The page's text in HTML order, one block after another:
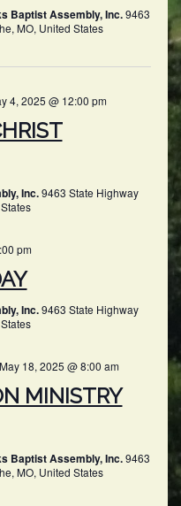
Baptist Assembly, Inc.9463
MO, United States
4, 2025 @ 12:00 pm
Inc.9463 State Highway
pm
Inc.9463 State Highway
May 18, 2025 @ 8:00 am
MINISTRY
Baptist Assembly, Inc.9463
MO, United States